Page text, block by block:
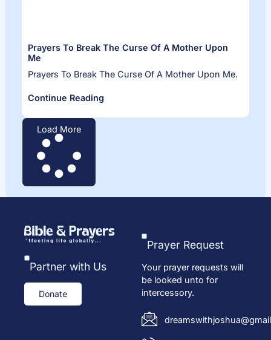
Prayers To Break The Curse Of A Mother Upon
Me
Prayers To Break The Curse Of A Mother Upon Me.
Continue Reading
Load More
Partner with Us
Donate
Prayer Request
Your prayer requests will
be looked unto for
intercessory.